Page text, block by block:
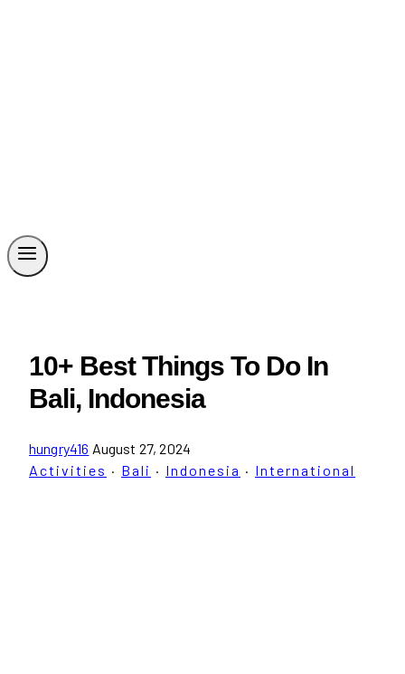
10+ Best Things To Do In
Bali, Indonesia
hungry416 August 27, 2024
Activities · Bali · Indonesia · International